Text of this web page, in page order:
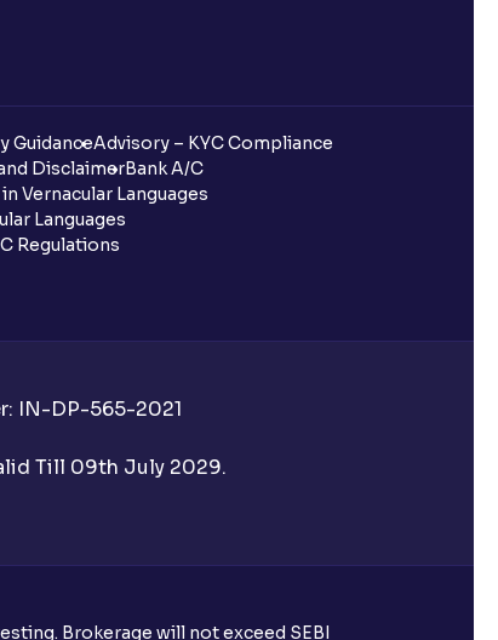
GuidanceAdvisory – KYC Compliance
DisclaimerBank A/C
in Vernacular Languages
Languages
Regulations
IN-DP-565-2021
Till 09th July 2029.
Brokerage will not exceed SEBI